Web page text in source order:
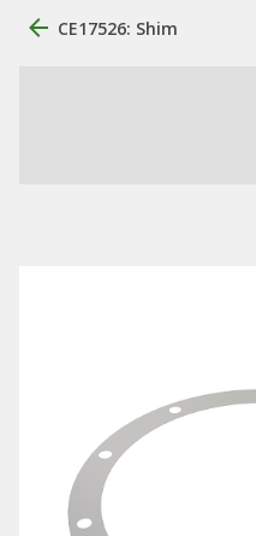
CE17526: Shim